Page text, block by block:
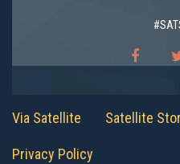
Via Satellite Satellite
Privacy Policy